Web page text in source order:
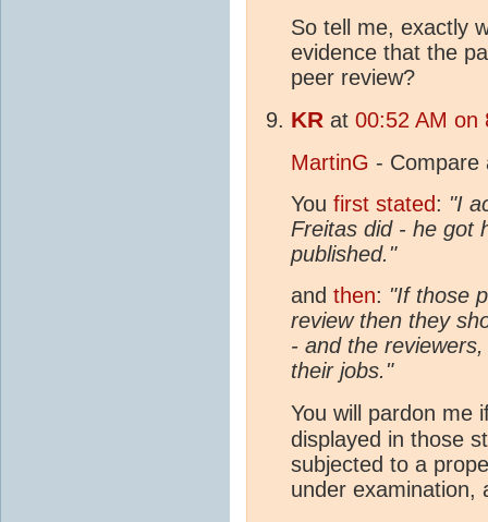
So tell me, exactly
evidence that the
peer review?
KR at 00:52 AM on
MartinG - Compare
You first stated: "I
Freitas did - he got
published."
and then: "If those
review then they
- and the
their jobs."
You will pardon me
displayed in those
subjected to a
under